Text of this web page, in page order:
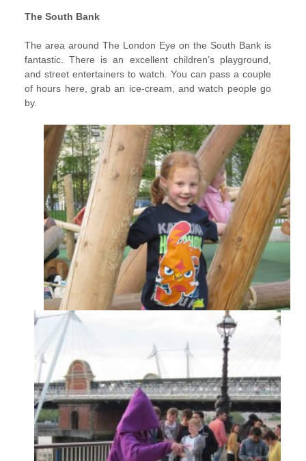
The South Bank
The area around The London Eye on the South Bank is
fantastic. There is an excellent children’s playground,
and street entertainers to watch. You can pass a couple
of hours here, grab an ice-cream, and watch people go
by.